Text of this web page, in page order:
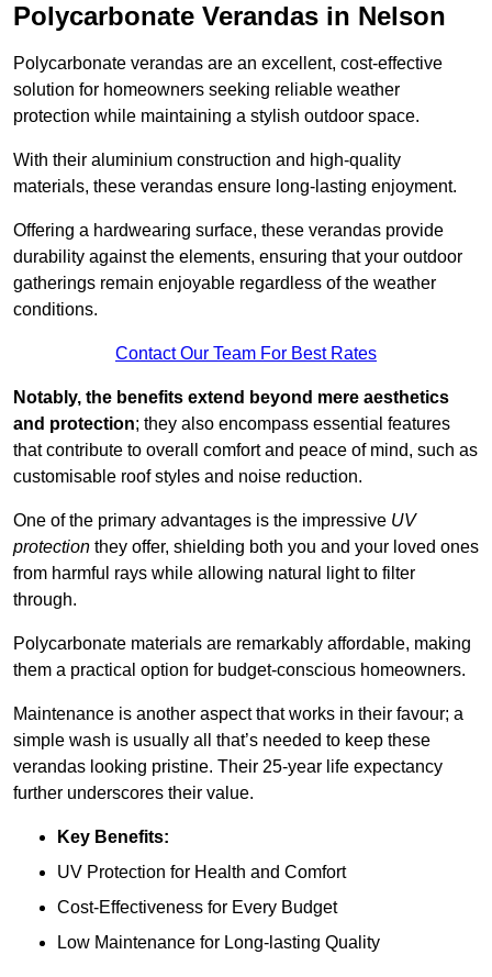
Polycarbonate Verandas in Nelson
Polycarbonate verandas are an excellent, cost-effective
solution for homeowners seeking reliable weather
protection while maintaining a stylish outdoor space.
With their aluminium construction and high-quality
materials, these verandas ensure long-lasting enjoyment.
Offering a hardwearing surface, these verandas provide
durability against the elements, ensuring that your outdoor
gatherings remain enjoyable regardless of the weather
conditions.
Contact Our Team For Best Rates
Notably, the benefits extend beyond mere aesthetics
and protection; they also encompass essential features
that contribute to overall comfort and peace of mind, such as
customisable roof styles and noise reduction.
One of the primary advantages is the impressive UV
protection they offer, shielding both you and your loved ones
from harmful rays while allowing natural light to filter
through.
Polycarbonate materials are remarkably affordable, making
them a practical option for budget-conscious homeowners.
Maintenance is another aspect that works in their favour; a
simple wash is usually all that’s needed to keep these
verandas looking pristine. Their 25-year life expectancy
further underscores their value.
Key Benefits:
UV Protection for Health and Comfort
Cost-Effectiveness for Every Budget
Low Maintenance for Long-lasting Quality